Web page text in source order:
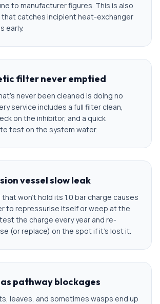
to manufacturer figures. This is also
catches incipient heat-exchanger
early.
filter never emptied
never been cleaned is doing no
service includes a full filter clean,
on the inhibitor, and a quick
test on the system water.
vessel slow leak
that won't hold its 1.0 bar charge causes
to repressurise itself or weep at the
test the charge every year and re-
(or replace) on the spot if it's lost it.
pathway blockages
leaves, and sometimes wasps end up